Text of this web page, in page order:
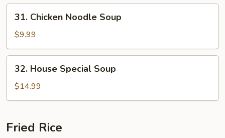
Chicken
Noodle
Soup
31. Chicken Noodle Soup
$9.99
House
Special
Soup
32. House Special Soup
$14.99
Fried Rice